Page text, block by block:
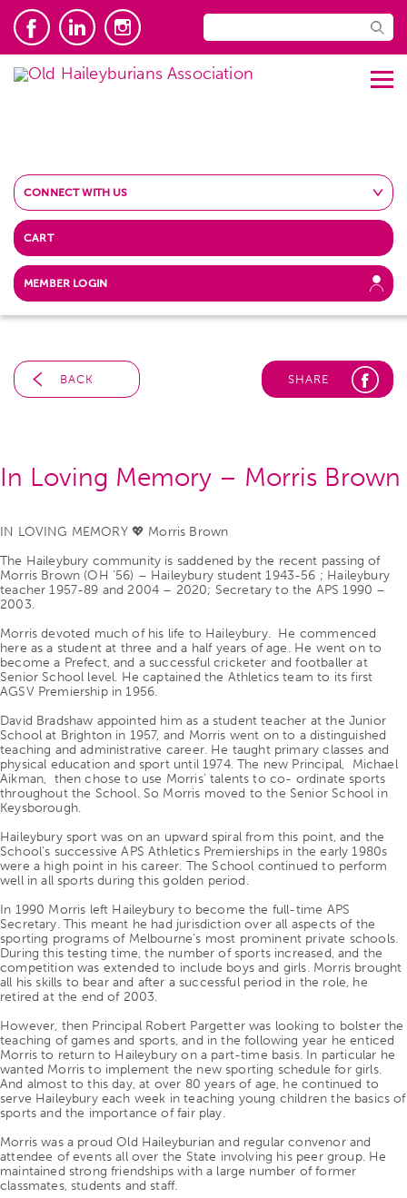
CONNECT WITH US
CART
MEMBER LOGIN
BACK SHARE
In Loving Memory – Morris Brown
IN LOVING MEMORY 💖 Morris Brown
The Haileybury community is saddened by the recent passing of
Morris Brown (OH ’56) – Haileybury student 1943-56 ; Haileybury
teacher 1957-89 and 2004 – 2020; Secretary to the APS 1990 –
2003.
Morris devoted much of his life to Haileybury. He commenced
here as a student at three and a half years of age. He went on to
become a Prefect, and a successful cricketer and footballer at
Senior School level. He captained the Athletics team to its first
AGSV Premiership in 1956.
David Bradshaw appointed him as a student teacher at the Junior
School at Brighton in 1957, and Morris went on to a distinguished
teaching and administrative career. He taught primary classes and
physical education and sport until 1974. The new Principal, Michael
Aikman, then chose to use Morris’ talents to co- ordinate sports
throughout the School. So Morris moved to the Senior School in
Keysborough.
Haileybury sport was on an upward spiral from this point, and the
School’s successive APS Athletics Premierships in the early 1980s
were a high point in his career. The School continued to perform
well in all sports during this golden period.
In 1990 Morris left Haileybury to become the full-time APS
Secretary. This meant he had jurisdiction over all aspects of the
sporting programs of Melbourne’s most prominent private schools.
During this testing time, the number of sports increased, and the
competition was extended to include boys and girls. Morris brought
all his skills to bear and after a successful period in the role, he
retired at the end of 2003.
However, then Principal Robert Pargetter was looking to bolster the
teaching of games and sports, and in the following year he enticed
Morris to return to Haileybury on a part-time basis. In particular he
wanted Morris to implement the new sporting schedule for girls.
And almost to this day, at over 80 years of age, he continued to
serve Haileybury each week in teaching young children the basics of
sports and the importance of fair play.
Morris was a proud Old Haileyburian and regular convenor and
attendee of events all over the State involving his peer group. He
maintained strong friendships with a large number of former
classmates, students and staff.